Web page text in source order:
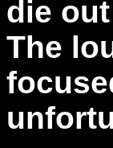
die
The